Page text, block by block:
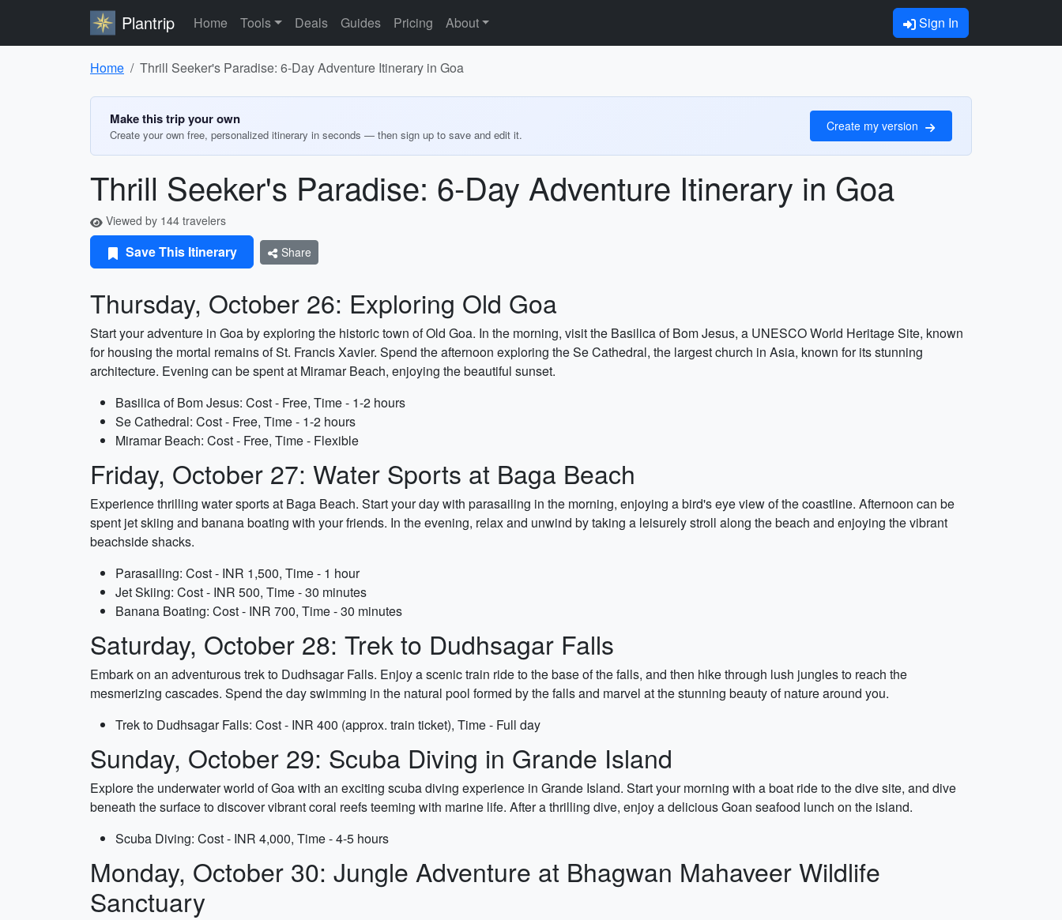
Plantrip Home Tools Deals Guides Pricing About Sign In
Home Thrill Seeker's Paradise: 6-Day Adventure Itinerary in Goa
Make this trip your own
Create your own free, personalized itinerary in seconds — then sign up to save and edit it.
Create my version
Thrill Seeker's Paradise: 6-Day Adventure Itinerary in Goa
Viewed by 144 travelers
Save This Itinerary Share
Thursday, October 26: Exploring Old Goa
Start your adventure in Goa by exploring the historic town of Old Goa. In the morning, visit the Basilica of Bom Jesus, a UNESCO World Heritage Site, known
for housing the mortal remains of St. Francis Xavier. Spend the afternoon exploring the Se Cathedral, the largest church in Asia, known for its stunning
architecture. Evening can be spent at Miramar Beach, enjoying the beautiful sunset.
Basilica of Bom Jesus: Cost - Free, Time - 1-2 hours
Se Cathedral: Cost - Free, Time - 1-2 hours
Miramar Beach: Cost - Free, Time - Flexible
Friday, October 27: Water Sports at Baga Beach
Experience thrilling water sports at Baga Beach. Start your day with parasailing in the morning, enjoying a bird's eye view of the coastline. Afternoon can be
spent jet skiing and banana boating with your friends. In the evening, relax and unwind by taking a leisurely stroll along the beach and enjoying the vibrant
beachside shacks.
Parasailing: Cost - INR 1,500, Time - 1 hour
Jet Skiing: Cost - INR 500, Time - 30 minutes
Banana Boating: Cost - INR 700, Time - 30 minutes
Saturday, October 28: Trek to Dudhsagar Falls
Embark on an adventurous trek to Dudhsagar Falls. Enjoy a scenic train ride to the base of the falls, and then hike through lush jungles to reach the
mesmerizing cascades. Spend the day swimming in the natural pool formed by the falls and marvel at the stunning beauty of nature around you.
Trek to Dudhsagar Falls: Cost - INR 400 (approx. train ticket), Time - Full day
Sunday, October 29: Scuba Diving in Grande Island
Explore the underwater world of Goa with an exciting scuba diving experience in Grande Island. Start your morning with a boat ride to the dive site, and dive
beneath the surface to discover vibrant coral reefs teeming with marine life. After a thrilling dive, enjoy a delicious Goan seafood lunch on the island.
Scuba Diving: Cost - INR 4,000, Time - 4-5 hours
Monday, October 30: Jungle Adventure at Bhagwan Mahaveer Wildlife
Sanctuary